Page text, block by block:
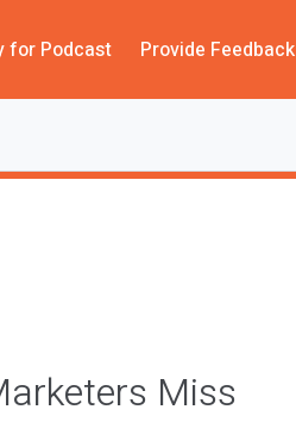
for Podcast Provide Feedback
Miss